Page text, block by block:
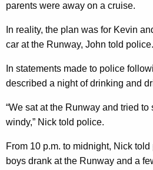
parents were away on a cruise.
In reality, the plan was for Kevin
car at the Runway, John told police.
In statements made to police
described a night of drinking and
“We sat at the Runway and tried to
windy,” Nick told police.
From 10 p.m. to midnight, Nick
boys drank at the Runway and a